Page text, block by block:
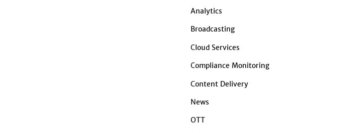
Analytics
Broadcasting
Cloud Services
Compliance Monitoring
Content Delivery
News
OTT